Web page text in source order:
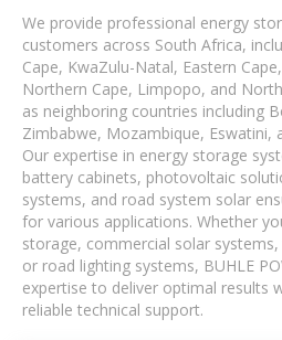
We provide professional energy
customers across South Africa,
Cape, KwaZulu-Natal, Eastern
Northern Cape, Limpopo, and
as neighboring countries including
Zimbabwe, Mozambique, Eswatini,
Our expertise in energy storage
battery cabinets, photovoltaic
systems, and road system solar
for various applications. Whether
storage, commercial solar
or road lighting systems, BUHLE
expertise to deliver optimal results
reliable technical support.